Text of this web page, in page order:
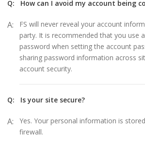
Q: How can I avoid my account being
A:
FS will never reveal your account
party. It is recommended that you use
password when setting the account
sharing password information across
account security.
Q: Is your site secure?
A:
Yes. Your personal information is
firewall.